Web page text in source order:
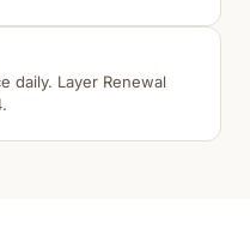
daily. Layer Renewal